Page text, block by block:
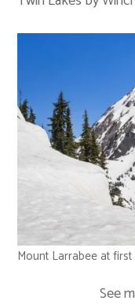
Mount Larrabee at
See